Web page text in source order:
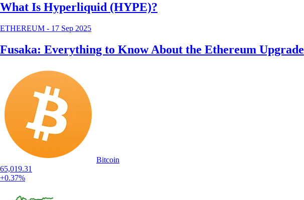
What Is Hyperliquid (HYPE)?
ETHEREUM - 17 Sep 2025
Fusaka: Everything to Know About the Ethereum Upgrade
Bitcoin
65,019.31
+0.37%